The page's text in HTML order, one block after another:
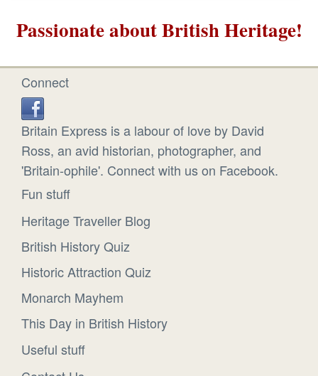
Passionate about British Heritage!
Connect
Britain Express is a labour of love by David
Ross, an avid historian, photographer, and
'Britain-ophile'. Connect with us on Facebook.
Fun stuff
Heritage Traveller Blog
British History Quiz
Historic Attraction Quiz
Monarch Mayhem
This Day in British History
Useful stuff